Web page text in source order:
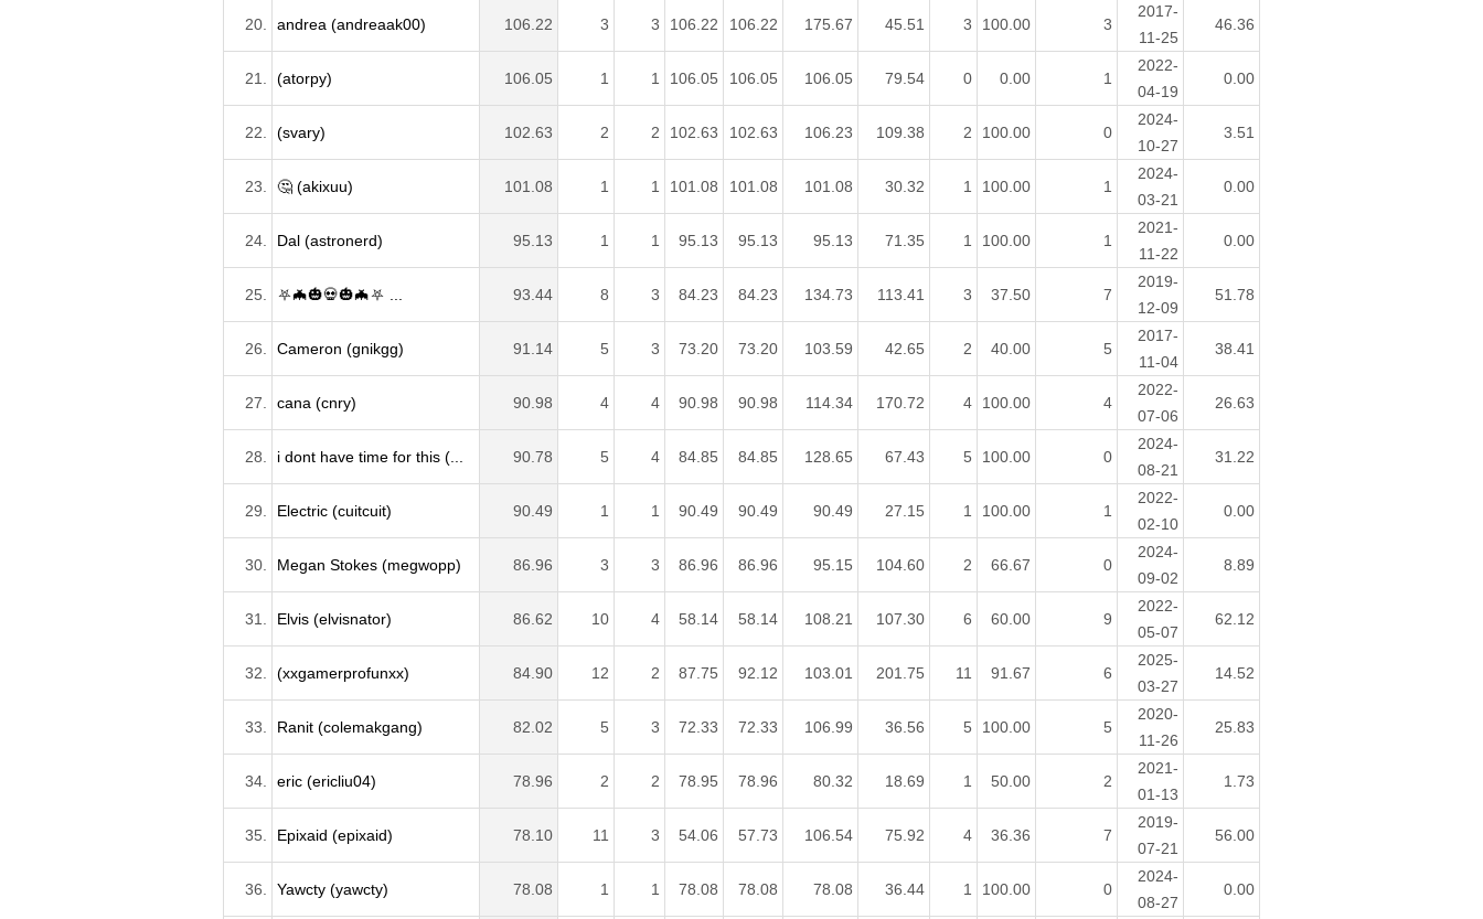
20. andrea (andreaak00) 106.22 3 3 106.22 106.22 175.67 45.51 3 100.00 3
2017-
11-25
46.36
21. (atorpy) 106.05 1 1 106.05 106.05 106.05 79.54 0 0.00 1
2022-
04-19
0.00
22. (svary) 102.63 2 2 102.63 102.63 106.23 109.38 2 100.00 0
2024-
10-27
3.51
23. 🤔 (akixuu) 101.08 1 1 101.08 101.08 101.08 30.32 1 100.00 1
2024-
03-21
0.00
24. Dal (astronerd) 95.13 1 1 95.13 95.13 95.13 71.35 1 100.00 1
2021-
11-22
0.00
25. ⛧🦇🎃💀🎃🦇⛧ ... 93.44 8 3 84.23 84.23 134.73 113.41 3 37.50 7
2019-
12-09
51.78
26. Cameron (gnikgg) 91.14 5 3 73.20 73.20 103.59 42.65 2 40.00 5
2017-
11-04
38.41
27. cana (cnry) 90.98 4 4 90.98 90.98 114.34 170.72 4 100.00 4
2022-
07-06
26.63
28. i dont have time for this (... 90.78 5 4 84.85 84.85 128.65 67.43 5 100.00 0
2024-
08-21
31.22
29. Electric (cuitcuit) 90.49 1 1 90.49 90.49 90.49 27.15 1 100.00 1
2022-
02-10
0.00
30. Megan Stokes (megwopp) 86.96 3 3 86.96 86.96 95.15 104.60 2 66.67 0
2024-
09-02
8.89
31. Elvis (elvisnator) 86.62 10 4 58.14 58.14 108.21 107.30 6 60.00 9
2022-
05-07
62.12
32. (xxgamerprofunxx) 84.90 12 2 87.75 92.12 103.01 201.75 11 91.67 6
2025-
03-27
14.52
33. Ranit (colemakgang) 82.02 5 3 72.33 72.33 106.99 36.56 5 100.00 5
2020-
11-26
25.83
34. eric (ericliu04) 78.96 2 2 78.95 78.96 80.32 18.69 1 50.00 2
2021-
01-13
1.73
35. Epixaid (epixaid) 78.10 11 3 54.06 57.73 106.54 75.92 4 36.36 7
2019-
07-21
56.00
36. Yawcty (yawcty) 78.08 1 1 78.08 78.08 78.08 36.44 1 100.00 0
2024-
08-27
0.00